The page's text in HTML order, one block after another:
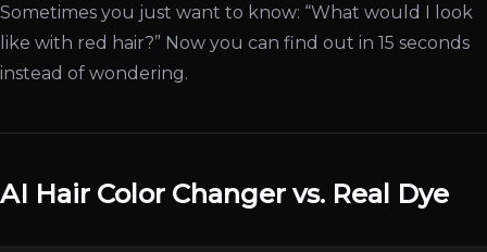
Sometimes you just want to know: “What would I look
like with red hair?” Now you can find out in 15 seconds
instead of wondering.
AI Hair Color Changer vs. Real Dye